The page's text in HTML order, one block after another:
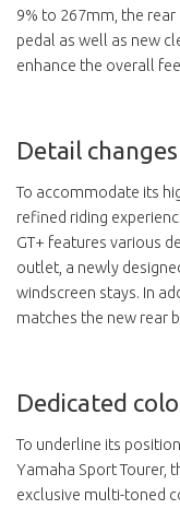
9% to 267mm, the rear
pedal as well as new
enhance the overall
Detail changes
To accommodate its
refined riding
GT+ features various
outlet, a newly
windscreen stays. In
matches the new rear
Dedicated
To underline its
Yamaha Sport Tourer,
exclusive multi-toned